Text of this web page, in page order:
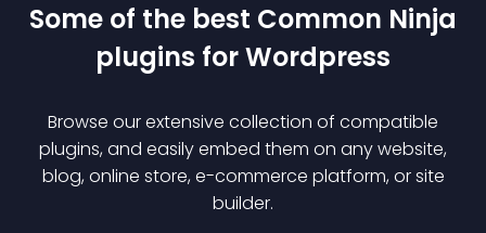
Some of the best Common Ninja
plugins forWordpress
Browse our extensive collection of compatible
plugins, and easily embed them on any website,
blog, online store, e-commerce platform, or site
builder.